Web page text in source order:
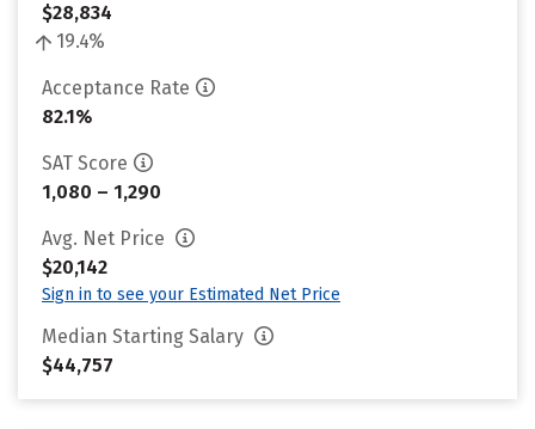
$28,834
19.4%
Acceptance Rate
82.1%
SAT Score
1,080 – 1,290
Avg. Net Price
$20,142
Sign in to see your Estimated Net Price
Median Starting Salary
$44,757